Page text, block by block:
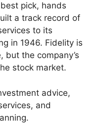
pick, hands
a track record of
to its
in 1946. Fidelity is
but the company’s
stock market.
advice,
and